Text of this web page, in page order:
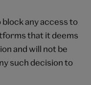
any access to
that it deems
and will not be
such decision to